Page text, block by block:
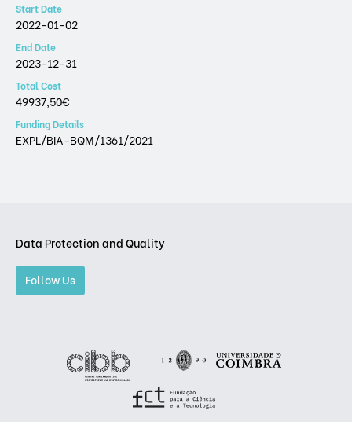
Start Date
2022-01-02
End Date
2023-12-31
Total Cost
49937,50€
Funding Details
EXPL/BIA-BQM/1361/2021
Data Protection and Quality
Follow Us